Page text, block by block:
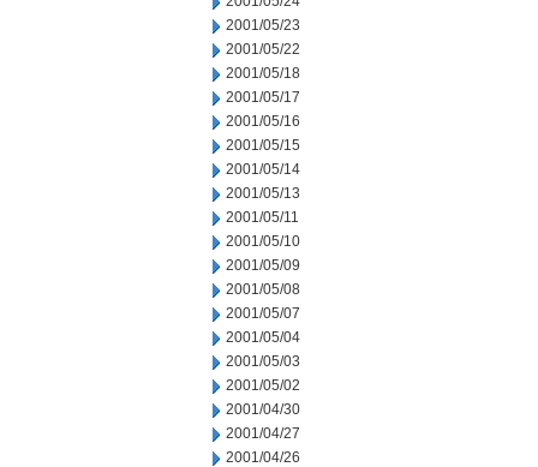
2001/05/23
2001/05/22
2001/05/18
2001/05/17
2001/05/16
2001/05/15
2001/05/14
2001/05/13
2001/05/11
2001/05/10
2001/05/09
2001/05/08
2001/05/07
2001/05/04
2001/05/03
2001/05/02
2001/04/30
2001/04/27
2001/04/26